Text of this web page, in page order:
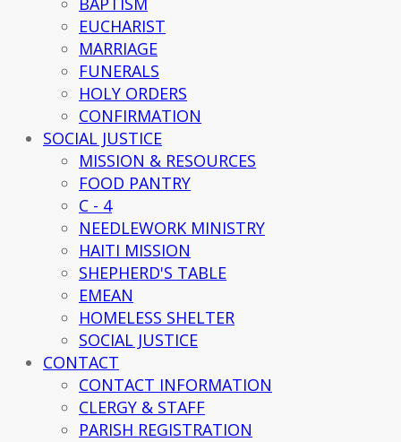
EUCHARIST
MARRIAGE
FUNERALS
HOLY ORDERS
CONFIRMATION
SOCIAL JUSTICE
MISSION & RESOURCES
FOOD PANTRY
C - 4
NEEDLEWORK MINISTRY
HAITI MISSION
SHEPHERD'S TABLE
EMEAN
HOMELESS SHELTER
SOCIAL JUSTICE
CONTACT
CONTACT INFORMATION
CLERGY & STAFF
PARISH REGISTRATION